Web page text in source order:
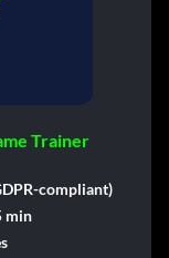
Trainer
compliant)
min